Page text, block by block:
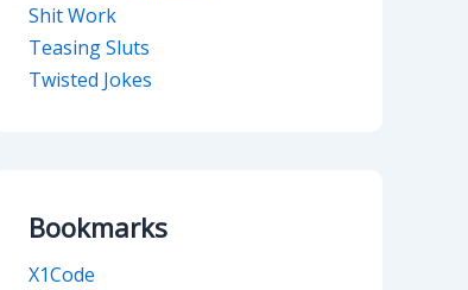
Shit Work
Teasing Sluts
Twisted Jokes
Bookmarks
X1Code